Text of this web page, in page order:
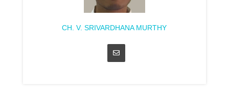
CH. V. SRIVARDHANA MURTHY